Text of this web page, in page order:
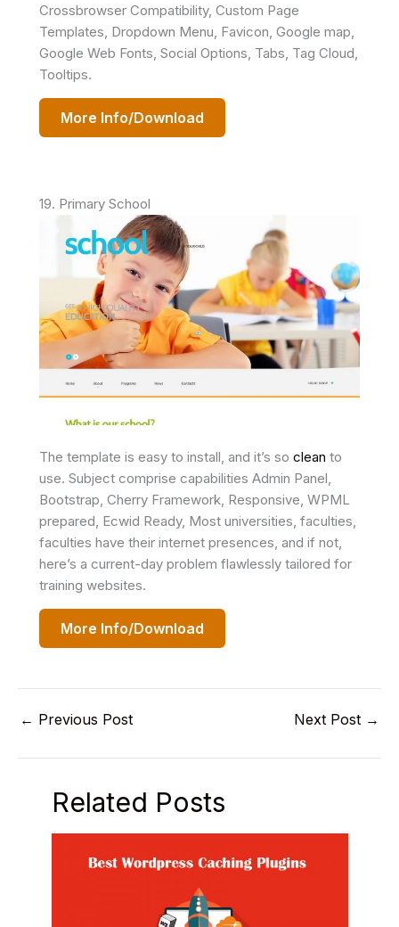
Crossbrowser Compatibility, Custom Page
Templates, Dropdown Menu, Favicon, Google map,
Google Web Fonts, Social Options, Tabs, Tag Cloud,
Tooltips.
More Info/Download
19. Primary School
The template is easy to install, and it’s so clean to
use. Subject comprise capabilities Admin Panel,
Bootstrap, Cherry Framework, Responsive, WPML
prepared, Ecwid Ready, Most universities, faculties,
faculties have their internet presences, and if not,
here’s a current-day problem flawlessly tailored for
training websites.
More Info/Download
← Previous Post Next Post →
Related Posts